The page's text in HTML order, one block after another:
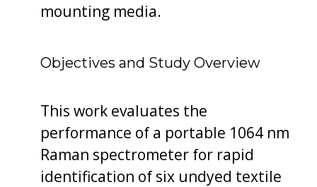
mounting media.
Objectives and Study Overview
This work evaluates the
performance of a portable 1064 nm
Raman spectrometer for rapid
identification of six undyed textile